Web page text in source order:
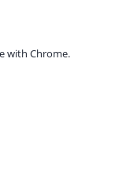
with Chrome.